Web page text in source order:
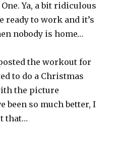
Ya, a bit ridiculous
ready to work and it’s
nobody is home…
the workout for
to do a Christmas
the picture
been so much better, I
that…